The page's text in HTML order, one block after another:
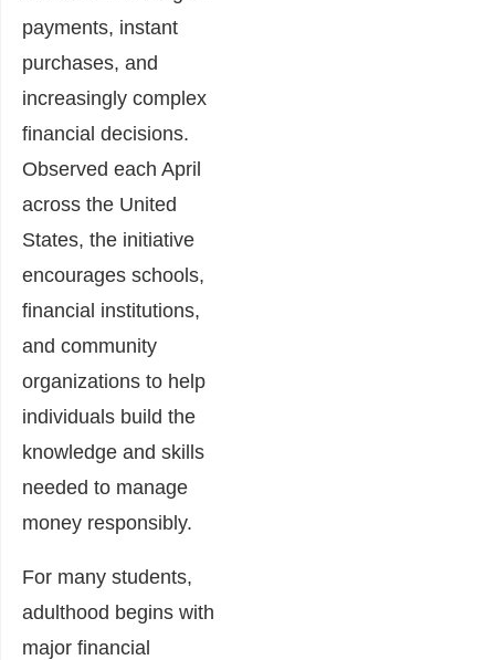
payments, instant
purchases, and
increasingly complex
financial decisions.
Observed each April
across the United
States, the initiative
encourages schools,
financial institutions,
and community
organizations to help
individuals build the
knowledge and skills
needed to manage
money responsibly.
For many students,
adulthood begins with
major financial